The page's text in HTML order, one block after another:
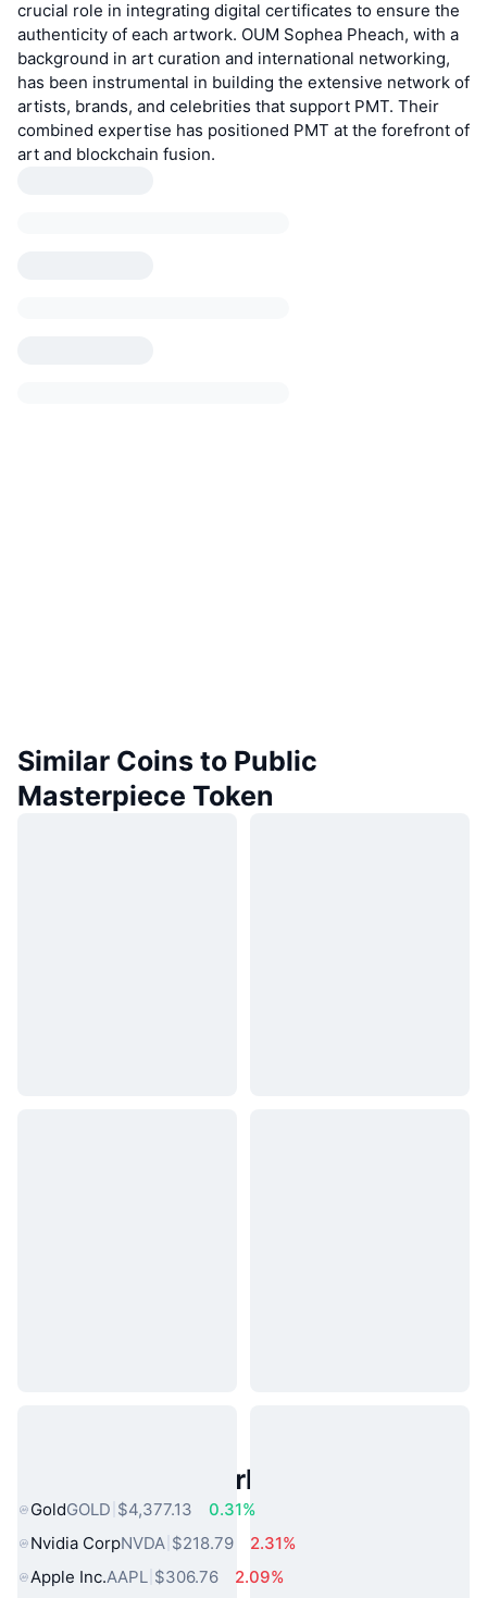
crucial role in integrating digital certificates to ensure the
authenticity of each artwork. OUM Sophea Pheach, with a
background in art curation and international networking,
has been instrumental in building the extensive network of
artists, brands, and celebrities that support PMT. Their
combined expertise has positioned PMT at the forefront of
art and blockchain fusion.
Similar Coins to Public
Masterpiece Token
Popular Real World Assets
GoldGOLD $4,377.13
0.31%
Nvidia CorpNVDA $218.79
2.31%
Apple Inc.AAPL $306.76
2.09%